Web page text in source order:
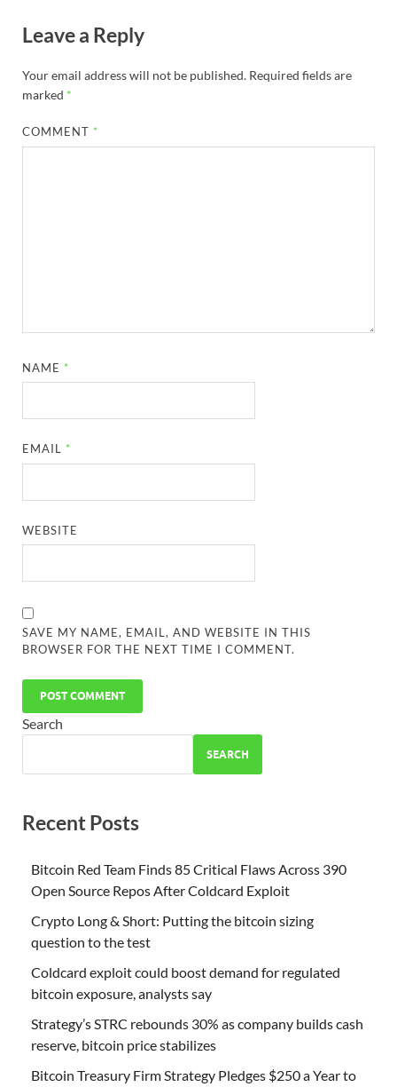
Leave a Reply
Your email address will not be published. Required fields are
marked *
COMMENT *
NAME *
EMAIL *
WEBSITE
SAVE MY NAME, EMAIL, AND WEBSITE IN THIS
BROWSER FOR THE NEXT TIME I COMMENT.
Search
SEARCH
Recent Posts
Bitcoin Red Team Finds 85 Critical Flaws Across 390
Open Source Repos After Coldcard Exploit
Crypto Long & Short: Putting the bitcoin sizing
question to the test
Coldcard exploit could boost demand for regulated
bitcoin exposure, analysts say
Strategy’s STRC rebounds 30% as company builds cash
reserve, bitcoin price stabilizes
Bitcoin Treasury Firm Strategy Pledges $250 a Year to